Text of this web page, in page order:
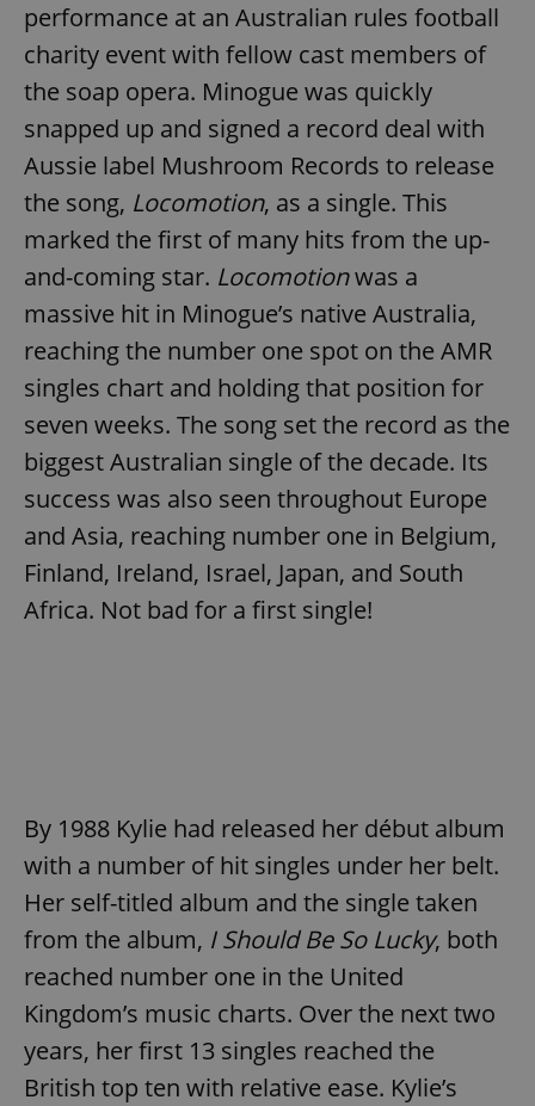
performance at an Australian rules football
charity event with fellow cast members of
the soap opera. Minogue was quickly
snapped up and signed a record deal with
Aussie label Mushroom Records to release
the song, Locomotion, as a single. This
marked the first of many hits from the up-
and-coming star. Locomotionwas a
massive hit in Minogue’s native Australia,
reaching the number one spot on the AMR
singles chart and holding that position for
seven weeks. The song set the record as the
biggest Australian single of the decade. Its
success was also seen throughout Europe
and Asia, reaching number one in Belgium,
Finland, Ireland, Israel, Japan, and South
Africa. Not bad for a first single!
By 1988 Kylie had released her début album
with a number of hit singles under her belt.
Her self-titled album and the single taken
from the album, I Should Be So Lucky, both
reached number one in the United
Kingdom’s music charts. Over the next two
years, her first 13 singles reached the
British top ten with relative ease. Kylie’s